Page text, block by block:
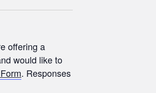
offering a
would like to
. Responses